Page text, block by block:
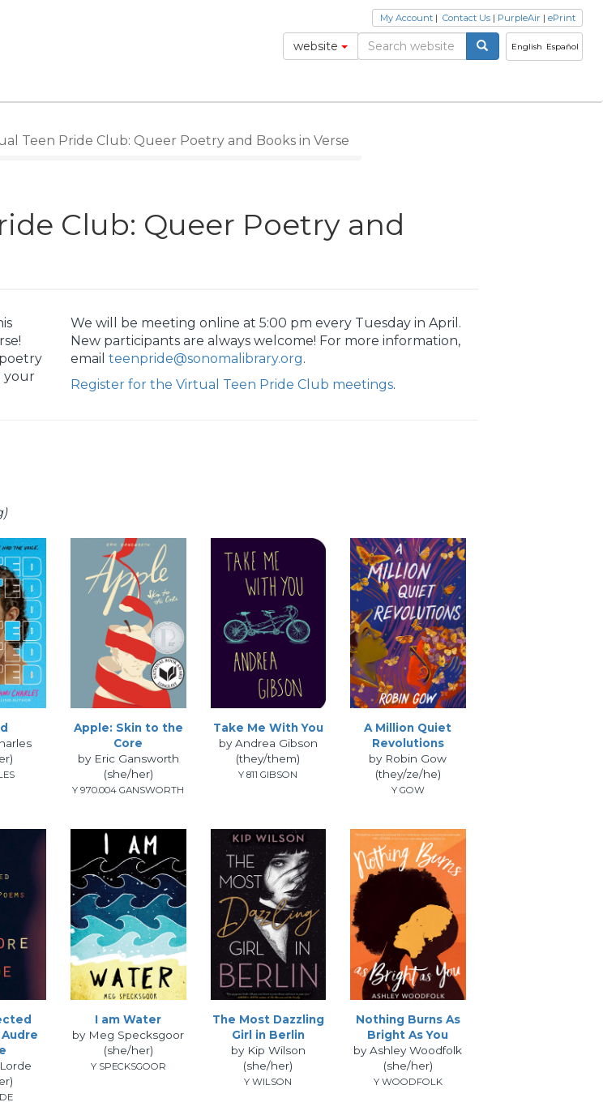
English Español
website
My Account| Contact Us| PurpleAir | ePrint
Teen Pride Club: Queer Poetry and Books in Verse
Club: Queer Poetry and
your
We will be meeting online at 5:00 pm every Tuesday in April.
New participants are always welcome! For more information,
email teenpride@sonomalibrary.org.
Register for the Virtual Teen Pride Club meetings.
Apple: Skin to the
Core
by Eric Gansworth
(she/her)
Y 970.004 GANSWORTH
Take Me With You
by Andrea Gibson
(they/them)
Y 811 GIBSON
A Million Quiet
Revolutions
by Robin Gow
(they/ze/he)
Y GOW
I am Water
by Meg Specksgoor
(she/her)
Y SPECKSGOOR
The Most Dazzling
Girl in Berlin
by Kip Wilson
(she/her)
Y WILSON
Nothing Burns As
Bright As You
by Ashley Woodfolk
(she/her)
Y WOODFOLK